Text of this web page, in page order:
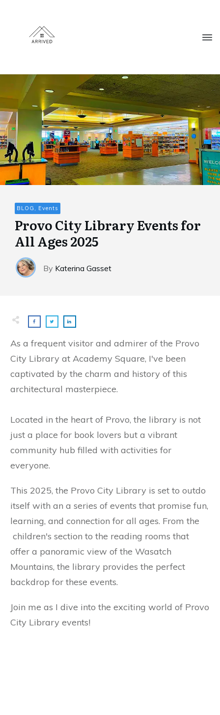
BLOG, Events
Provo City Library Events for
All Ages 2025
By Katerina Gasset
As a frequent visitor and admirer of the Provo
City Library at Academy Square, I've been
captivated by the charm and history of this
architectural masterpiece.
Located in the heart of Provo, the library is not
just a place for book lovers but a vibrant
community hub filled with activities for
everyone.
This 2025, the Provo City Library is set to outdo
itself with an a series of events that promise fun,
learning, and connection for all ages. From the
children's section to the reading rooms that
offer a panoramic view of the Wasatch
Mountains, the library provides the perfect
backdrop for these events.
Join me as I dive into the exciting world of Provo
City Library events!